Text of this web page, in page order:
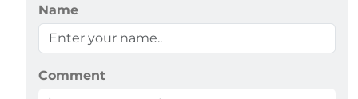
Name
Comment